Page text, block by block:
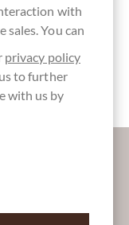
with
You can
privacy policy
to further
with us by